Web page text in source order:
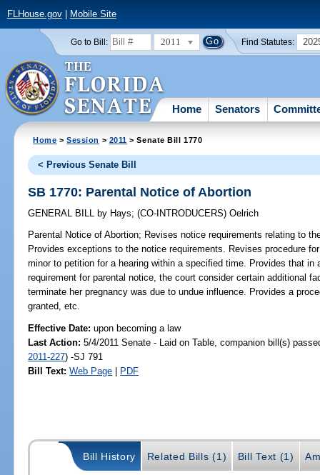
FLHouse.gov| Mobile Site
Go to Bill: 2011 Find Statutes:
Home Senators
Home >Session > 2011 > Senate Bill 1770
< Previous Senate Bill
SB 1770: Parental Notice of Abortion
GENERAL BILL by Hays;(CO-INTRODUCERS)Oelrich
Parental Notice of Abortion; Revises notice requirements relating to
Provides exceptions to the notice requirements. Revises procedure
minor to petition for a hearing within a specified time. Provides that in
requirement for parental notice, the court consider certain additional
terminate her pregnancy was due to undue influence. Provides a
granted, etc.
Effective Date:upon becoming a law
Last Action: 5/4/2011 Senate - Laid on Table, companion bill(s)
2011-227) -SJ 791
Bill Text: Web Page | PDF
Bill History Related Bills (1) Bill Text (1)